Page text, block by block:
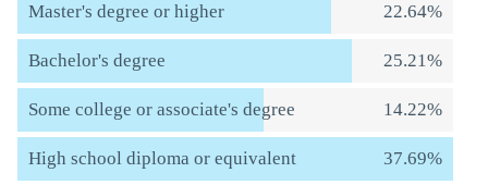
Master's degree or higher 22.64%
Bachelor's degree 25.21%
Some college or associate's degree 14.22%
High school diploma or equivalent 37.69%